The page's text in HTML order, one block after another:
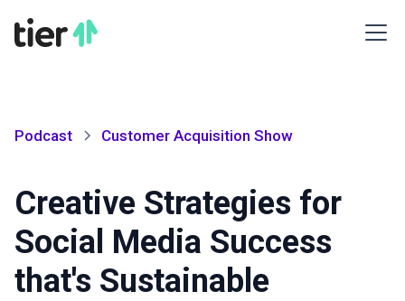
Podcast Customer Acquisition Show
Creative Strategies for
Social Media Success
that's Sustainable